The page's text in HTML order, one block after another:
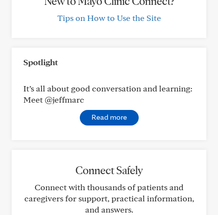
Tips on How to Use the Site
Spotlight
It’s all about good conversation and learning:
Meet @jeffmarc
Read more
Connect Safely
Connect with thousands of patients and
caregivers for support, practical information,
and answers.